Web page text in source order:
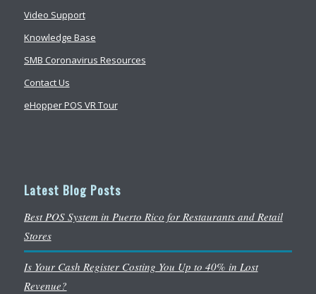
Video Support
Knowledge Base
SMB Coronavirus Resources
Contact Us
eHopper POS VR Tour
Latest Blog Posts
Best POS System in Puerto Rico for Restaurants and Retail
Stores
Is Your Cash Register Costing You Up to 40% in Lost
Revenue?